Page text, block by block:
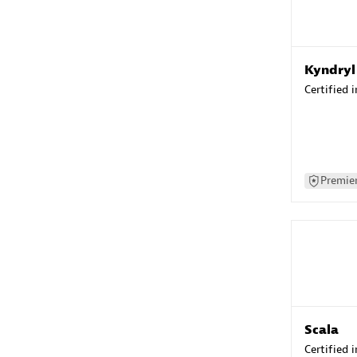
Kyndryl
Certified
Scala
Certified